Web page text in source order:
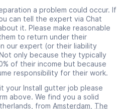
a problem could occur. If
can tell the expert via Chat
it. Please make reasonable
to return under their
our expert (or their liability
only because they typically
of their income but because
responsibility for their work.
your Install gutter job please
above. We find you a solid
from Amsterdam The